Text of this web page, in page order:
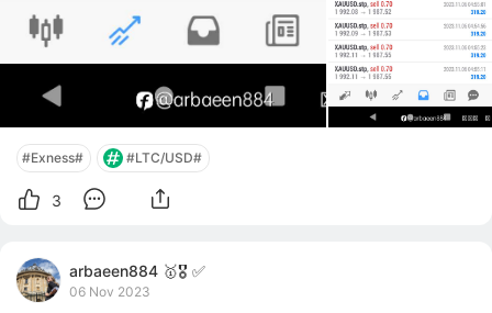
#Exness# #LTC/USD#
3
arbaeen884 🥇🎖️ ✅
06 Nov 2023